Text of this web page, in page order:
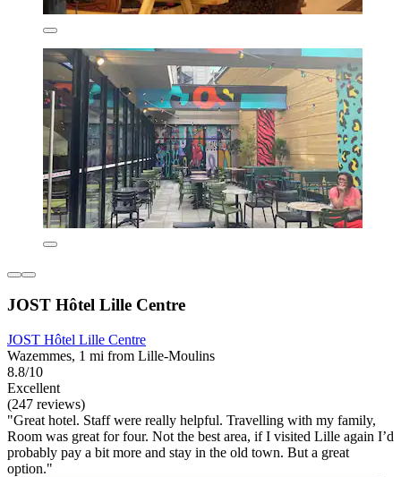
JOST Hôtel Lille Centre
JOST Hôtel Lille Centre
Wazemmes, 1 mi from Lille-Moulins
8.8/10
Excellent
(247 reviews)
"Great hotel. Staff were really helpful. Travelling with my family,
Room was great for four. Not the best area, if I visited Lille again I’d
probably pay a bit more and stay in the old town. But a great
option."